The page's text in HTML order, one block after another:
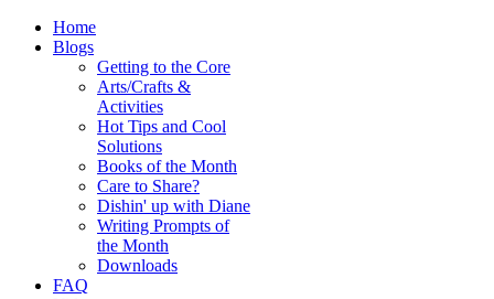
Home
Blogs
Getting to the Core
Arts/Crafts &
Activities
Hot Tips and Cool
Solutions
Books of the Month
Care to Share?
Dishin' up with Diane
Writing Prompts of
the Month
Downloads
FAQ